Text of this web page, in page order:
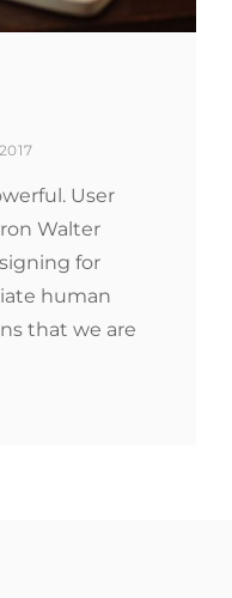
User
Walter
for
human
that we are